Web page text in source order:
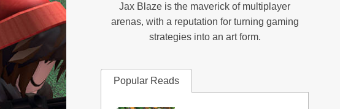
Jax Blaze is the maverick of multiplayer
arenas, with a reputation for turning gaming
strategies into an art form.
Popular Reads